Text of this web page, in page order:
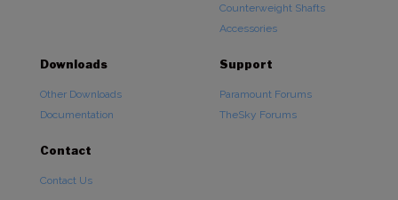
Counterweight Shafts
Accessories
Downloads
Other Downloads
Documentation
Support
Paramount Forums
TheSky Forums
Contact
Contact Us